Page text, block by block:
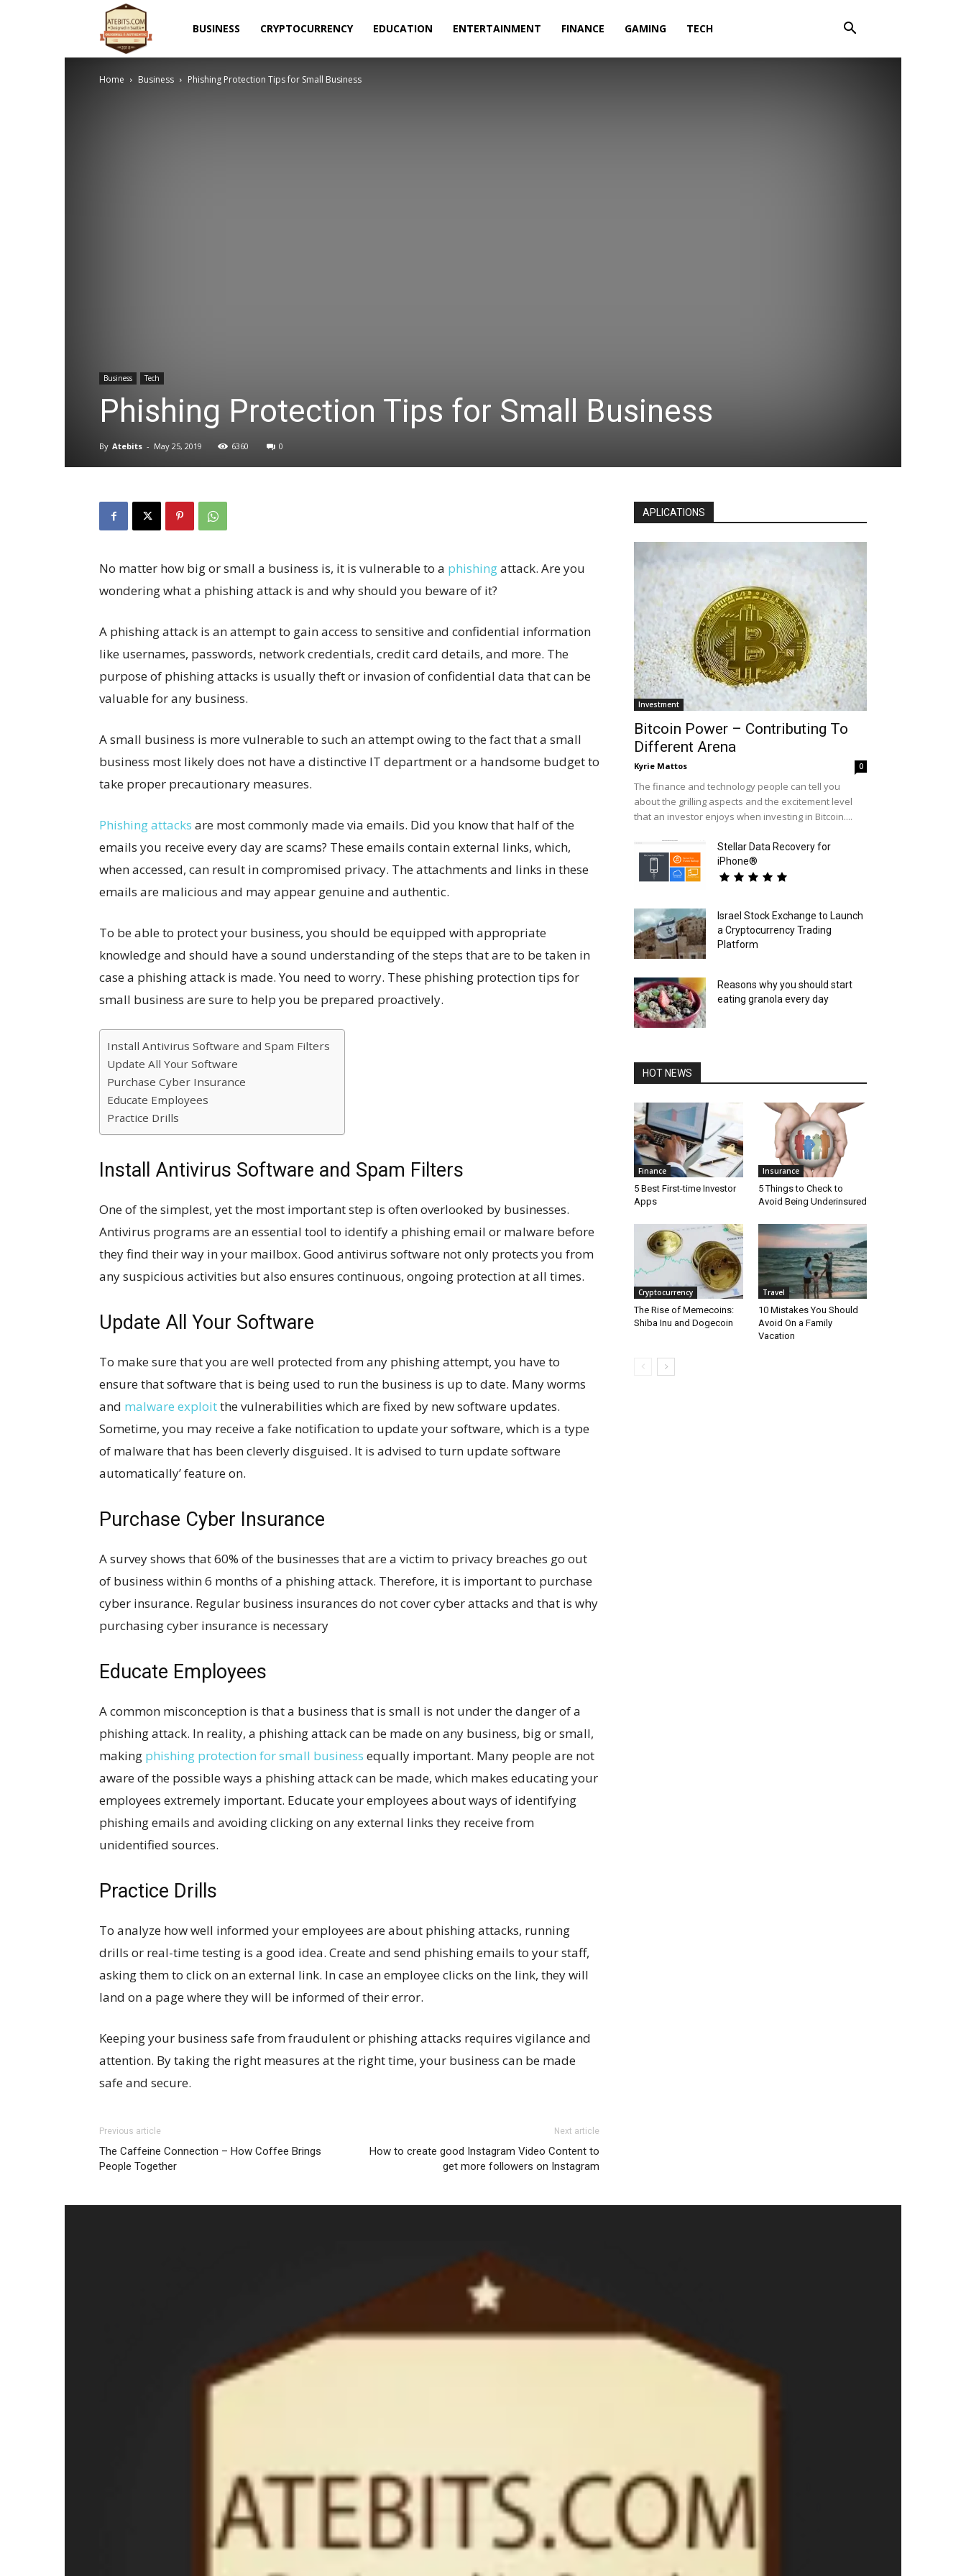
BUSINESS CRYPTOCURRENCY EDUCATION ENTERTAINMENT FINANCE GAMING TECH
Home Business Phishing Protection Tips for Small Business
Business Tech
Phishing Protection Tips for Small Business
By Atebits - May 25, 2019 6360 0
No matter how big or small a business is, it is vulnerable to a phishingattack. Are you
wondering what a phishing attack is and why should you beware of it?
A phishing attack is an attempt to gain access to sensitive and confidential information
like usernames, passwords, network credentials, credit card details, and more. The
purpose of phishing attacks is usually theft or invasion of confidential data that can be
valuable for any business.
A small business is more vulnerable to such an attempt owing to the fact that a small
business most likely does not have a distinctive IT department or a handsome budget to
take proper precautionary measures.
Phishing attacks are most commonly made via emails. Did you know that half of the
emails you receive every day are scams? These emails contain external links, which,
when accessed, can result in compromised privacy. The attachments and links in these
emails are malicious and may appear genuine and authentic.
To be able to protect your business, you should be equipped with appropriate
knowledge and should have a sound understanding of the steps that are to be taken in
case a phishing attack is made. You need to worry. These phishing protection tips for
small business are sure to help you be prepared proactively.
Install Antivirus Software and Spam Filters
Update All Your Software
Purchase Cyber Insurance
Educate Employees
Practice Drills
Install Antivirus Software and Spam Filters
One of the simplest, yet the most important step is often overlooked by businesses.
Antivirus programs are an essential tool to identify a phishing email or malware before
they find their way in your mailbox. Good antivirus software not only protects you from
any suspicious activities but also ensures continuous, ongoing protection at all times.
Update All Your Software
To make sure that you are well protected from any phishing attempt, you have to
ensure that software that is being used to run the business is up to date. Many worms
and malware exploitthe vulnerabilities which are fixed by new software updates.
Sometime, you may receive a fake notification to update your software, which is a type
of malware that has been cleverly disguised. It is advised to turn update software
automatically’ feature on.
Purchase Cyber Insurance
A survey shows that 60% of the businesses that are a victim to privacy breaches go out
of business within 6 months of a phishing attack. Therefore, it is important to purchase
cyber insurance. Regular business insurances do not cover cyber attacks and that is why
purchasing cyber insurance is necessary
Educate Employees
A common misconception is that a business that is small is not under the danger of a
phishing attack. In reality, a phishing attack can be made on any business, big or small,
making phishing protection for small business equally important. Many people are not
aware of the possible ways a phishing attack can be made, which makes educating your
employees extremely important. Educate your employees about ways of identifying
phishing emails and avoiding clicking on any external links they receive from
unidentified sources.
Practice Drills
To analyze how well informed your employees are about phishing attacks, running
drills or real-time testing is a good idea. Create and send phishing emails to your staff,
asking them to click on an external link. In case an employee clicks on the link, they will
land on a page where they will be informed of their error.
Keeping your business safe from fraudulent or phishing attacks requires vigilance and
attention. By taking the right measures at the right time, your business can be made
safe and secure.
Previous article
The Caffeine Connection – How Coffee Brings
People Together
Next article
How to create good Instagram Video Content to
get more followers on Instagram
APLICATIONS
Investment
Bitcoin Power – Contributing To
Different Arena
Kyrie Mattos 0
The finance and technology people can tell you
about the grilling aspects and the excitement level
that an investor enjoys when investing in Bitcoin....
Stellar Data Recovery for
iPhone®
Israel Stock Exchange to Launch
a Cryptocurrency Trading
Platform
Reasons why you should start
eating granola every day
HOT NEWS
Finance
5 Best First-time Investor
Apps
Insurance
5 Things to Check to
Avoid Being Underinsured
Cryptocurrency
The Rise of Memecoins:
Shiba Inu and Dogecoin
Travel
10 Mistakes You Should
Avoid On a Family
Vacation